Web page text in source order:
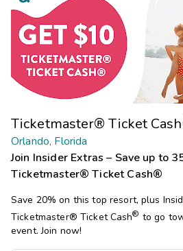
Ticketmaster® Ticket
Orlando, Florida
Join Insider Extras – Save up to
Ticketmaster® Ticket Cash®
Save 20% on this top resort, plus
Ticketmaster® Ticket Cash® to go
event. Join now!